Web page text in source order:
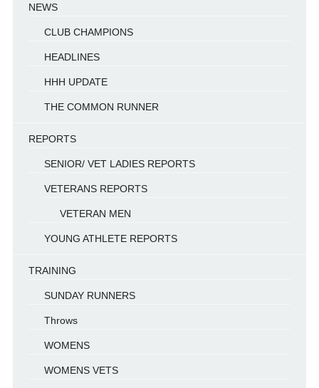
NEWS
CLUB CHAMPIONS
HEADLINES
HHH UPDATE
THE COMMON RUNNER
REPORTS
SENIOR/ VET LADIES REPORTS
VETERANS REPORTS
VETERAN MEN
YOUNG ATHLETE REPORTS
TRAINING
SUNDAY RUNNERS
Throws
WOMENS
WOMENS VETS